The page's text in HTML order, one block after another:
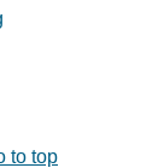
to top